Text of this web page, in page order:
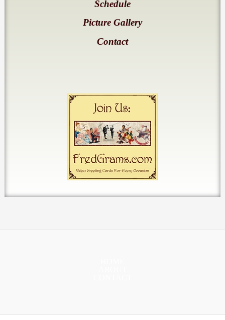
Schedule
Picture Gallery
Contact